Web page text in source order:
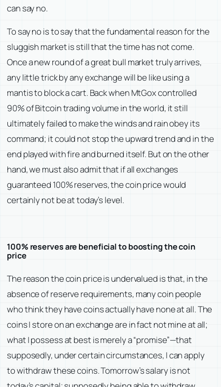
can say no.
To say no is to say that the fundamental reason for the
sluggish market is still that the time has not come.
Once a new round of a great bull market truly arrives,
any little trick by any exchange will be like using a
mantis to block a cart. Back when MtGox controlled
90% of Bitcoin trading volume in the world, it still
ultimately failed to make the winds and rain obey its
command; it could not stop the upward trend and in the
end played with fire and burned itself. But on the other
hand, we must also admit that if all exchanges
guaranteed 100% reserves, the coin price would
certainly not be at today’s level.
100% reserves are beneficial to boosting the coin
price
The reason the coin price is undervalued is that, in the
absence of reserve requirements, many coin people
who think they have coins actually have none at all. The
coins I store on an exchange are in fact not mine at all;
what I possess at best is merely a “promise”—that
supposedly, under certain circumstances, I can apply
to withdraw these coins. Tomorrow’s salary is not